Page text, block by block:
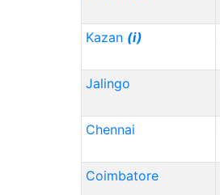
Kazan (i)
Jalingo
Chennai
Coimbatore